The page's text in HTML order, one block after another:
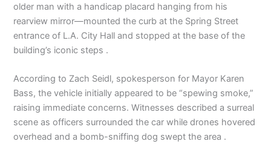
older man with a handicap placard hanging from his
rearview mirror—mounted the curb at the Spring Street
entrance of L.A. City Hall and stopped at the base of the
building’s iconic steps .
According to Zach Seidl, spokesperson for Mayor Karen
Bass, the vehicle initially appeared to be “spewing smoke,”
raising immediate concerns. Witnesses described a surreal
scene as officers surrounded the car while drones hovered
overhead and a bomb-sniffing dog swept the area .